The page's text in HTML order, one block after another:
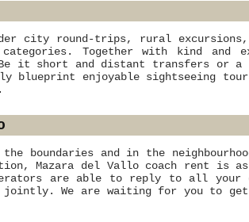
city round-trips, rural excursions,
Together with kind and
it short and distant transfers or a
blueprint enjoyable sightseeing
boundaries and in the
Mazara del Vallo coach rent is as
are able to reply to all your
jointly. We are waiting for you to